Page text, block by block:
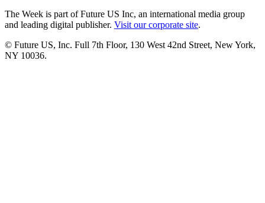
The Week is part of Future US Inc, an international media group
and leading digital publisher. Visit our corporate site.
© Future US, Inc. Full 7th Floor, 130 West 42nd Street, New York,
NY 10036.